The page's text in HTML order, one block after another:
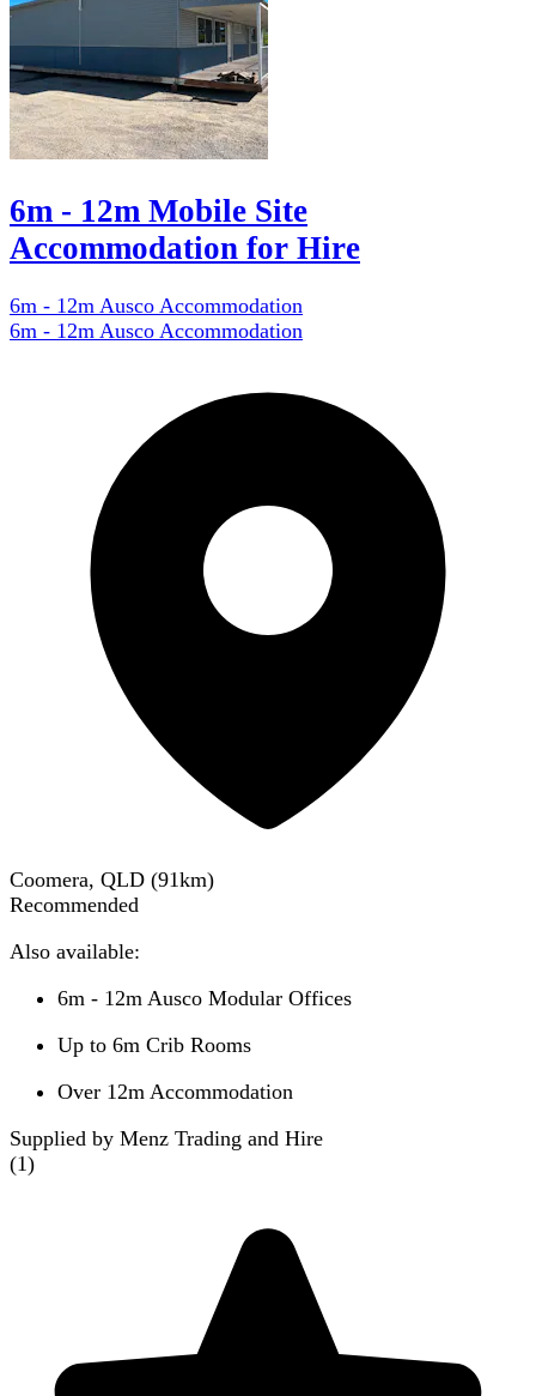
6m - 12m Mobile Site
Accommodation for Hire
6m - 12m Ausco Accommodation
6m - 12m Ausco Accommodation
Coomera, QLD (91km)
Recommended
Also available:
6m - 12m Ausco Modular Offices
Up to 6m Crib Rooms
Over 12m Accommodation
Supplied by Menz Trading and Hire
(1)